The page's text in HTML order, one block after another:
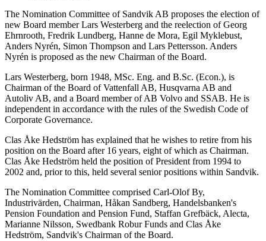
The Nomination Committee of Sandvik AB proposes the election of
new Board member Lars Westerberg and the reelection of Georg
Ehrnrooth, Fredrik Lundberg, Hanne de Mora, Egil Myklebust,
Anders Nyrén, Simon Thompson and Lars Pettersson. Anders
Nyrén is proposed as the new Chairman of the Board.
Lars Westerberg, born 1948, MSc. Eng. and B.Sc. (Econ.), is
Chairman of the Board of Vattenfall AB, Husqvarna AB and
Autoliv AB, and a Board member of AB Volvo and SSAB. He is
independent in accordance with the rules of the Swedish Code of
Corporate Governance.
Clas Åke Hedström has explained that he wishes to retire from his
position on the Board after 16 years, eight of which as Chairman.
Clas Åke Hedström held the position of President from 1994 to
2002 and, prior to this, held several senior positions within Sandvik.
The Nomination Committee comprised Carl-Olof By,
Industrivärden, Chairman, Håkan Sandberg, Handelsbanken's
Pension Foundation and Pension Fund, Staffan Grefbäck, Alecta,
Marianne Nilsson, Swedbank Robur Funds and Clas Åke
Hedström, Sandvik's Chairman of the Board.